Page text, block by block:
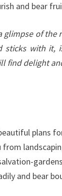
and bear
glimpse of
sticks with it,
find delight
plans
from
and bear